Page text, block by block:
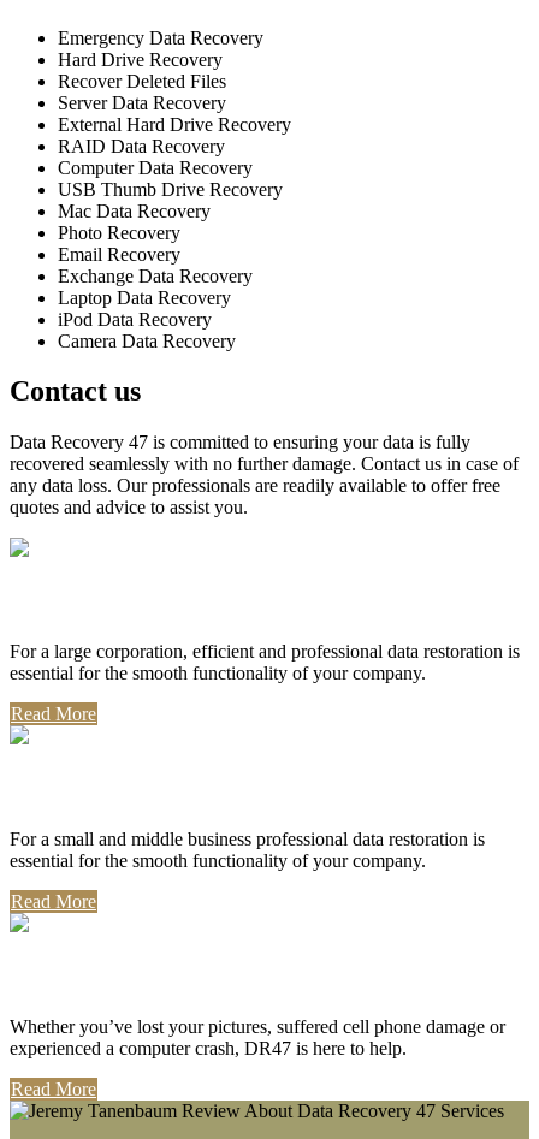
Emergency Data Recovery
Hard Drive Recovery
Recover Deleted Files
Server Data Recovery
External Hard Drive Recovery
RAID Data Recovery
Computer Data Recovery
USB Thumb Drive Recovery
Mac Data Recovery
Photo Recovery
Email Recovery
Exchange Data Recovery
Laptop Data Recovery
iPod Data Recovery
Camera Data Recovery
Contact us
Data Recovery 47 is committed to ensuring your data is fully
recovered seamlessly with no further damage. Contact us in case of
any data loss. Our professionals are readily available to offer free
quotes and advice to assist you.
For a large corporation, efficient and professional data restoration is
essential for the smooth functionality of your company.
Read More
For a small and middle business professional data restoration is
essential for the smooth functionality of your company.
Read More
Whether you’ve lost your pictures, suffered cell phone damage or
experienced a computer crash, DR47 is here to help.
Read More